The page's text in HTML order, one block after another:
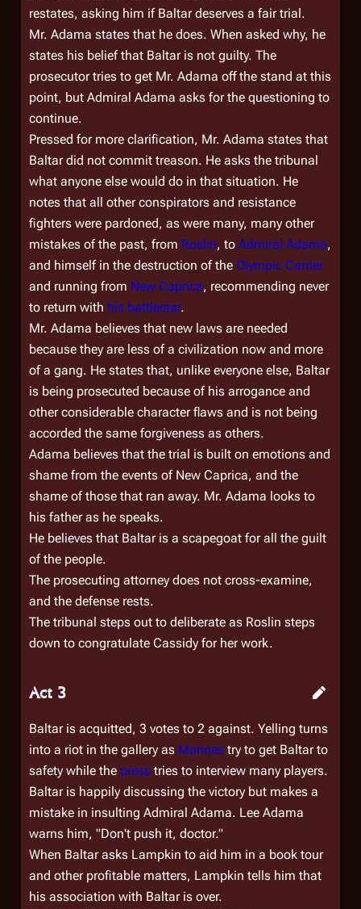
restates, asking him if Baltar deserves a fair trial.
Mr. Adama states that he does. When asked why, he
states his belief that Baltar is not guilty. The
prosecutor tries to get Mr. Adama off the stand at this
point, but Admiral Adama asks for the questioning to
continue.
Pressed for more clarification, Mr. Adama states that
Baltar did not commit treason. He asks the tribunal
what anyone else would do in that situation. He
notes that all other conspirators and resistance
fighters were pardoned, as were many, many other
mistakes of the past, from Roslin, to Admiral Adama,
and himself in the destruction of the Olympic Carrier
and running from New Caprica, recommending never
to return with his battlestar.
Mr. Adama believes that new laws are needed
because they are less of a civilization now and more
of a gang. He states that, unlike everyone else, Baltar
is being prosecuted because of his arrogance and
other considerable character flaws and is not being
accorded the same forgiveness as others.
Adama believes that the trial is built on emotions and
shame from the events of New Caprica, and the
shame of those that ran away. Mr. Adama looks to
his father as he speaks.
He believes that Baltar is a scapegoat for all the guilt
of the people.
The prosecuting attorney does not cross-examine,
and the defense rests.
The tribunal steps out to deliberate as Roslin steps
down to congratulate Cassidy for her work.
Act 3
Baltar is acquitted, 3 votes to 2 against. Yelling turns
into a riot in the gallery as Marines try to get Baltar to
safety while the press tries to interview many players.
Baltar is happily discussing the victory but makes a
mistake in insulting Admiral Adama. Lee Adama
warns him, "Don't push it, doctor."
When Baltar asks Lampkin to aid him in a book tour
and other profitable matters, Lampkin tells him that
his association with Baltar is over.